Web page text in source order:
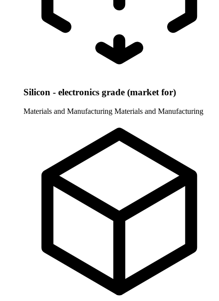
Silicon - electronics grade (market for)
Materials and Manufacturing Materials and Manufacturing